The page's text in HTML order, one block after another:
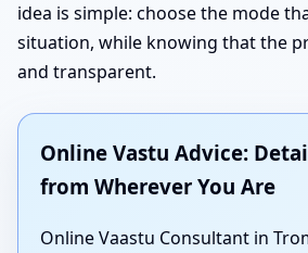
idea is simple: choose the mode
situation, while knowing that the
and transparent.
Online Vastu Advice:
from Wherever You Are
Online Vaastu Consultant in